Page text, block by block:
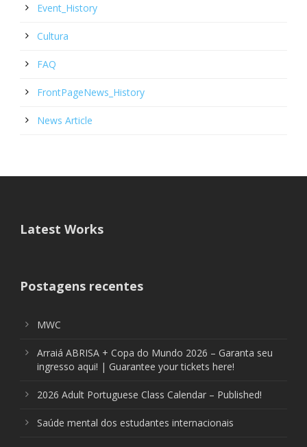
Event_History
Cultura
FAQ
FrontPageNews_History
News Article
Latest Works
Postagens recentes
MWC
Arraiá ABRISA + Copa do Mundo 2026 – Garanta seu
ingresso aqui! | Guarantee your tickets here!
2026 Adult Portuguese Class Calendar – Published!
Saúde mental dos estudantes internacionais